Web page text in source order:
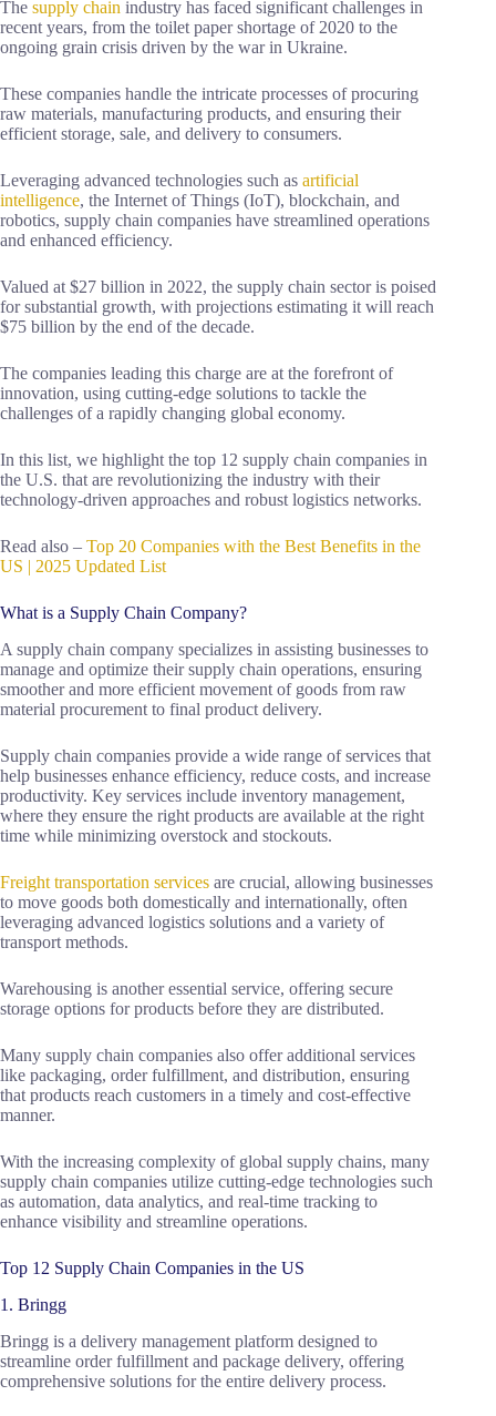
The supply chain industry has faced significant challenges in
recent years, from the toilet paper shortage of 2020 to the
ongoing grain crisis driven by the war in Ukraine.
These companies handle the intricate processes of procuring
raw materials, manufacturing products, and ensuring their
efficient storage, sale, and delivery to consumers.
Leveraging advanced technologies such as artificial
intelligence, the Internet of Things (IoT), blockchain, and
robotics, supply chain companies have streamlined operations
and enhanced efficiency.
Valued at $27 billion in 2022, the supply chain sector is poised
for substantial growth, with projections estimating it will reach
$75 billion by the end of the decade.
The companies leading this charge are at the forefront of
innovation, using cutting-edge solutions to tackle the
challenges of a rapidly changing global economy.
In this list, we highlight the top 12 supply chain companies in
the U.S. that are revolutionizing the industry with their
technology-driven approaches and robust logistics networks.
Read also – Top 20 Companies with the Best Benefits in the
US | 2025 Updated List
What is a Supply Chain Company?
A supply chain company specializes in assisting businesses to
manage and optimize their supply chain operations, ensuring
smoother and more efficient movement of goods from raw
material procurement to final product delivery.
Supply chain companies provide a wide range of services that
help businesses enhance efficiency, reduce costs, and increase
productivity. Key services include inventory management,
where they ensure the right products are available at the right
time while minimizing overstock and stockouts.
Freight transportation services are crucial, allowing businesses
to move goods both domestically and internationally, often
leveraging advanced logistics solutions and a variety of
transport methods.
Warehousing is another essential service, offering secure
storage options for products before they are distributed.
Many supply chain companies also offer additional services
like packaging, order fulfillment, and distribution, ensuring
that products reach customers in a timely and cost-effective
manner.
With the increasing complexity of global supply chains, many
supply chain companies utilize cutting-edge technologies such
as automation, data analytics, and real-time tracking to
enhance visibility and streamline operations.
Top 12 Supply Chain Companies in the US
1. Bringg
Bringg is a delivery management platform designed to
streamline order fulfillment and package delivery, offering
comprehensive solutions for the entire delivery process.